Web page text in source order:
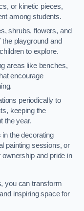
or kinetic pieces,
among students.
shrubs, flowers, and
playground and
to explore.
areas like benches,
encourage
periodically to
keeping the
the year.
the decorating
painting sessions, or
and pride in
you can transform
inspiring space for